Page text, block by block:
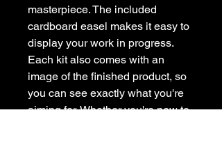
masterpiece. The included
cardboard easel makes it easy to
display your work in progress.
Each kit also comes with an
image of the finished product, so
you can see exactly what you're
aiming for. Whether you're new to